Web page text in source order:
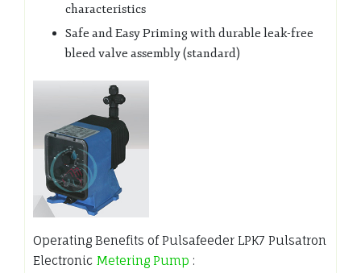
characteristics
Safe and Easy Priming with durable leak-free
bleed valve assembly (standard)
Operating Benefits of Pulsafeeder LPK7 Pulsatron
Electronic Metering Pump :